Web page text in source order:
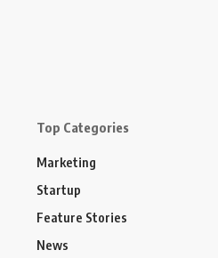
Top Categories
Marketing
Startup
Feature Stories
News